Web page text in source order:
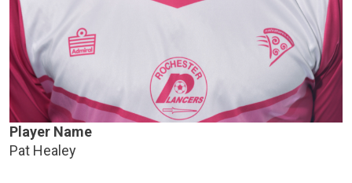
Player Name
Pat Healey